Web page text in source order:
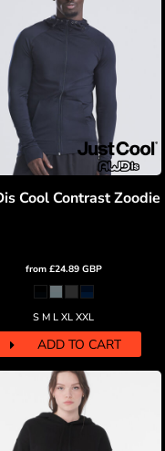
Cool Contrast Zoodie
from £24.89 GBP
S M L XL XXL
ADD TO CART